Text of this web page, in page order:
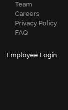
Team
Careers
Privacy Policy
FAQ
Employee Login